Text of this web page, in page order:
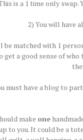
is a 1 time only swap.
2) You will have
be matched with 1
get a good sense of
must have a blog to
make one
to you. It could be a